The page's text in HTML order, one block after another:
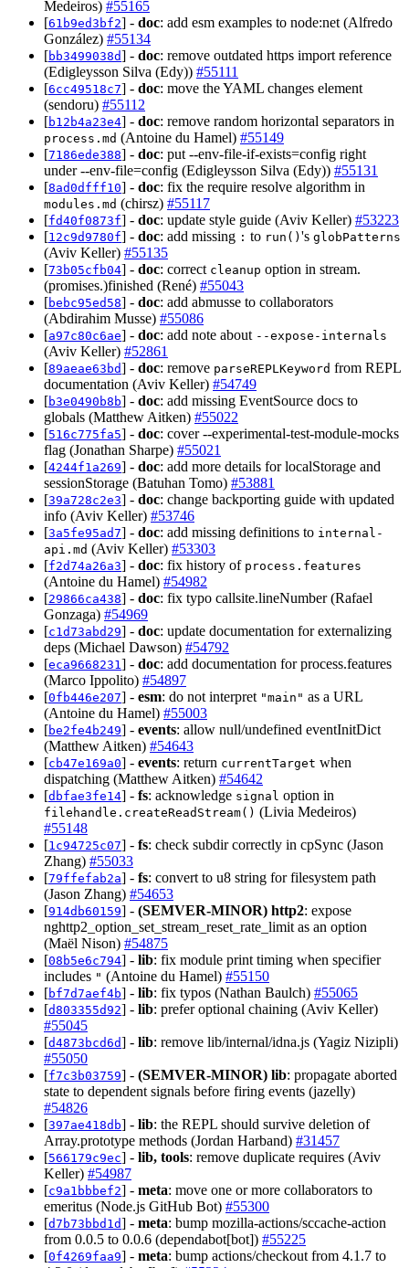
Medeiros) #55165
[61b9ed3bf2] - doc: add esm examples to node:net (Alfredo
González) #55134
[bb3499038d] - doc: remove outdated https import reference
(Edigleysson Silva (Edy)) #55111
[6cc49518c7] - doc: move the YAML changes element
(sendoru) #55112
[b12b4a23e4] - doc: remove random horizontal separators in
process.md (Antoine du Hamel) #55149
[7186ede388] - doc: put --env-file-if-exists=config right
under --env-file=config (Edigleysson Silva (Edy)) #55131
[8ad0dfff10] - doc: fix the require resolve algorithm in
modules.md (chirsz) #55117
[fd40f0873f] - doc: update style guide (Aviv Keller) #53223
[12c9d9780f] - doc: add missing : to run() 's globPatterns
(Aviv Keller) #55135
[73b05cfb04] - doc: correct cleanup option in stream.
(promises.)finished (René) #55043
[bebc95ed58] - doc: add abmusse to collaborators
(Abdirahim Musse) #55086
[a97c80c6ae] - doc: add note about --expose-internals
(Aviv Keller) #52861
[89aeae63bd] - doc: remove parseREPLKeyword from REPL
documentation (Aviv Keller) #54749
[b3e0490b8b] - doc: add missing EventSource docs to
globals (Matthew Aitken) #55022
[516c775fa5] - doc: cover --experimental-test-module-mocks
flag (Jonathan Sharpe) #55021
[4244f1a269] - doc: add more details for localStorage and
sessionStorage (Batuhan Tomo) #53881
[39a728c2e3] - doc: change backporting guide with updated
info (Aviv Keller) #53746
[3a5fe95ad7] - doc: add missing definitions to internal-
api.md (Aviv Keller) #53303
[f2d74a26a3] - doc: fix history of process.features
(Antoine du Hamel) #54982
[29866ca438] - doc: fix typo callsite.lineNumber (Rafael
Gonzaga) #54969
[c1d73abd29] - doc: update documentation for externalizing
deps (Michael Dawson) #54792
[eca9668231 ] - doc: add documentation for process.features
(Marco Ippolito) #54897
[0fb446e207] - esm: do not interpret "main" as a URL
(Antoine du Hamel) #55003
[be2fe4b249] - events: allow null/undefined eventInitDict
(Matthew Aitken) #54643
[cb47e169a0] - events: return currentTarget when
dispatching (Matthew Aitken) #54642
[dbfae3fe14] - fs: acknowledge signal option in
filehandle.createReadStream() (Livia Medeiros)
#55148
[1c94725c07] - fs: check subdir correctly in cpSync (Jason
Zhang) #55033
[79ffefab2a] - fs: convert to u8 string for filesystem path
(Jason Zhang) #54653
[914db60159] - (SEMVER-MINOR) http2: expose
nghttp2_option_set_stream_reset_rate_limit as an option
(Maël Nison) #54875
[08b5e6c794] - lib: fix module print timing when specifier
includes " (Antoine du Hamel) #55150
[bf7d7aef4b] - lib: fix typos (Nathan Baulch) #55065
[d803355d92] - lib: prefer optional chaining (Aviv Keller)
#55045
[d4873bcd6d] - lib: remove lib/internal/idna.js (Yagiz Nizipli)
#55050
[f7c3b03759] - (SEMVER-MINOR) lib: propagate aborted
state to dependent signals before firing events (jazelly)
#54826
[397ae418db] - lib: the REPL should survive deletion of
Array.prototype methods (Jordan Harband) #31457
[566179c9ec] - lib, tools: remove duplicate requires (Aviv
Keller) #54987
[c9a1bbbef2] - meta: move one or more collaborators to
emeritus (Node.js GitHub Bot) #55300
[d7b73bbd1d] - meta: bump mozilla-actions/sccache-action
from 0.0.5 to 0.0.6 (dependabot[bot]) #55225
[0f4269faa9] - meta: bump actions/checkout from 4.1.7 to